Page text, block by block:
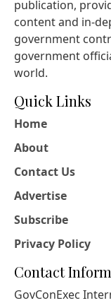
publication,
content and in-
government
government
world.
Quick Links
Home
About
Contact Us
Advertise
Subscribe
Privacy Policy
Contact
GovConExec